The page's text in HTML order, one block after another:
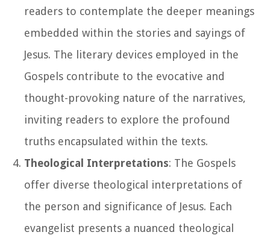
readers to contemplate the deeper meanings
embedded within the stories and sayings of
Jesus. The literary devices employed in the
Gospels contribute to the evocative and
thought-provoking nature of the narratives,
inviting readers to explore the profound
truths encapsulated within the texts.
Theological Interpretations: The Gospels
offer diverse theological interpretations of
the person and significance of Jesus. Each
evangelist presents a nuanced theological